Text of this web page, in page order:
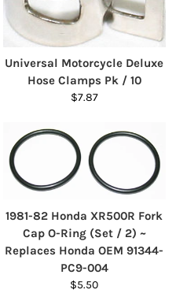
Universal Motorcycle Deluxe
Hose Clamps Pk / 10
$7.87
1981-82 Honda XR500R Fork
Cap O-Ring (Set / 2) ~
Replaces Honda OEM 91344-
PC9-004
$5.50